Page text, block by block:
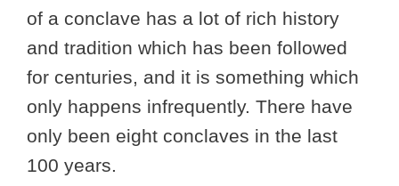
of a conclave has a lot of rich history
and tradition which has been followed
for centuries, and it is something which
only happens infrequently. There have
only been eight conclaves in the last
100 years.